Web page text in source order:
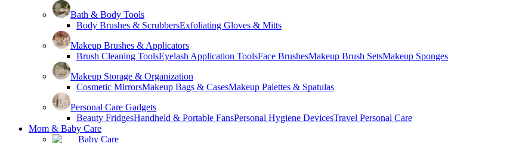
Bath & Body Tools
Body Brushes & ScrubbersExfoliating Gloves & Mitts
Makeup Brushes & Applicators
Brush Cleaning ToolsEyelash Application ToolsFace BrushesMakeup Brush SetsMakeup Sponges
Makeup Storage & Organization
Cosmetic MirrorsMakeup Bags & CasesMakeup Palettes & Spatulas
Personal Care Gadgets
Beauty FridgesHandheld & Portable FansPersonal Hygiene DevicesTravel Personal Care
Mom & Baby Care
Baby Care